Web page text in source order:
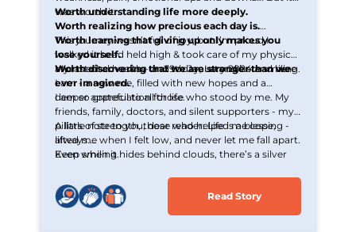
was worth it.
Worth understanding life more deeply.
Worth realizing how precious each day is.
Worth learning that giving up only makes you
lose yourself.
Worth discovering that we are stronger than we
ever imagined.
This journey wasn’t full of joy, but I’m proud I
walked it head held high & took care of my physical
and mental health - and today, I stand here smiling.
My last chemo was on 29th January 2024 and here
I am - a new me, filled with new hopes and a
deeper appreciation for life.
I am so grateful to all those who stood by me. My
friends, family, doctors, and silent supporters - my
pillars of strength, those who helped me cope,
lifted me when I felt low, and never let me fall apart.
A little note to you, dear reader: Life is a blessing -
always.
Even when it hides behind clouds, there’s a silver
Keep smiling.
Read Story